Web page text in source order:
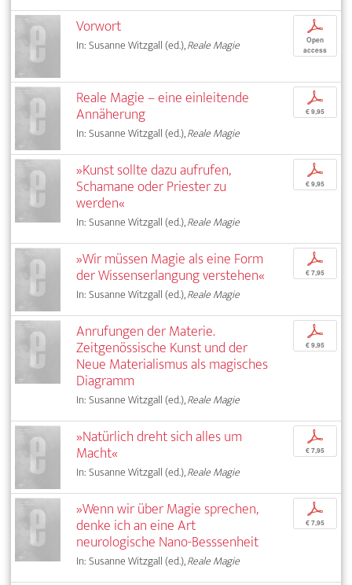
Vorwort
In: Susanne Witzgall (ed.),Reale Magie
p
Open
access
Reale Magie – eine einleitende
Annäherung
In: Susanne Witzgall (ed.),Reale Magie
p
€ 9,95
»Kunst sollte dazu aufrufen,
Schamane oder Priester zu
werden«
In: Susanne Witzgall (ed.),Reale Magie
p
€ 9,95
»Wir müssen Magie als eine Form
der Wissenserlangung verstehen«
In: Susanne Witzgall (ed.),Reale Magie
p
€ 7,95
Anrufungen der Materie.
Zeitgenössische Kunst und der
Neue Materialismus als magisches
Diagramm
In: Susanne Witzgall (ed.),Reale Magie
p
€ 9,95
»Natürlich dreht sich alles um
Macht«
In: Susanne Witzgall (ed.),Reale Magie
p
€ 7,95
»Wenn wir über Magie sprechen,
denke ich an eine Art
neurologische Nano-Besssenheit
In: Susanne Witzgall (ed.),Reale Magie
p
€ 7,95